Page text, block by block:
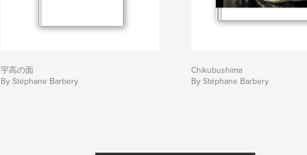
宇高の面
By Stéphane Barbery
Chikubushima
By Stéphane Barbery